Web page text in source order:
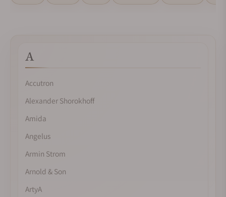
A
Accutron
Alexander Shorokhoff
Amida
Angelus
Armin Strom
Arnold & Son
ArtyA